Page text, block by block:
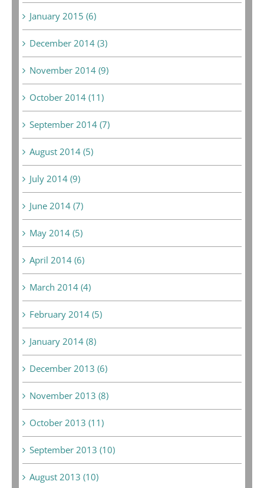
January 2015 (6)
December 2014 (3)
November 2014 (9)
October 2014 (11)
September 2014 (7)
August 2014 (5)
July 2014 (9)
June 2014 (7)
May 2014 (5)
April 2014 (6)
March 2014 (4)
February 2014 (5)
January 2014 (8)
December 2013 (6)
November 2013 (8)
October 2013 (11)
September 2013 (10)
August 2013 (10)